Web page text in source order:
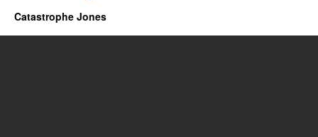
Catastrophe Jones